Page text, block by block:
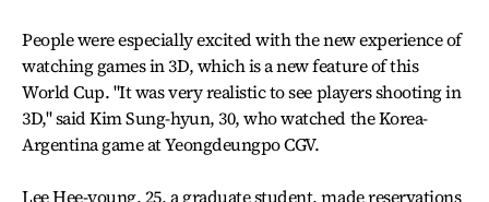
People were especially excited with the new experience of
watching games in 3D, which is a new feature of this
World Cup. "It was very realistic to see players shooting in
3D," said Kim Sung-hyun, 30, who watched the Korea-
Argentina game at Yeongdeungpo CGV.
Lee Hee-young, 25, a graduate student, made reservations